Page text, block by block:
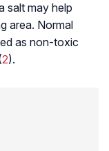
salt may help
area. Normal
as non-toxic
2).